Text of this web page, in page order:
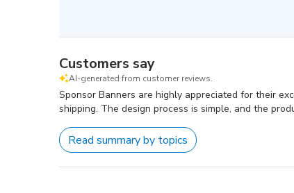
Customers say
AI-generated from customer reviews.
Sponsor Banners are highly appreciated for their
shipping. The design process is simple, and the
Read summary by topics